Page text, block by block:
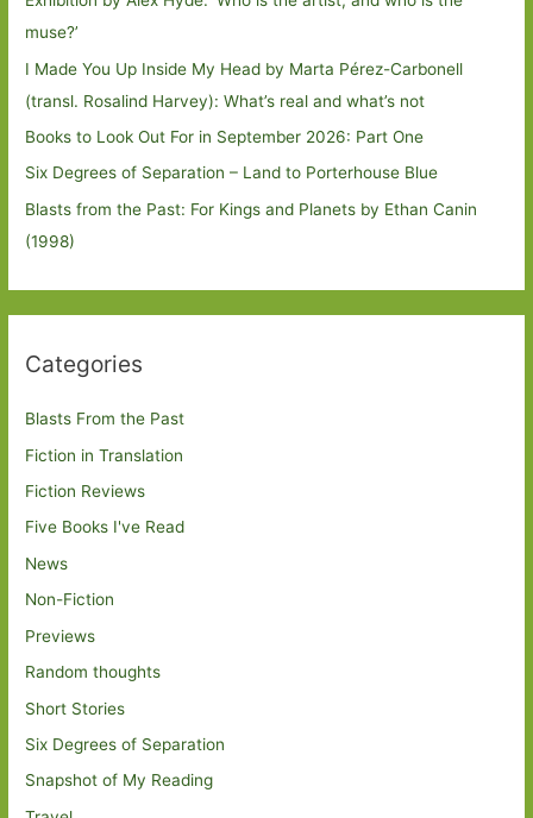
muse?’
I Made You Up Inside My Head by Marta Pérez-Carbonell
(transl. Rosalind Harvey): What’s real and what’s not
Books to Look Out For in September 2026: Part One
Six Degrees of Separation – Land to Porterhouse Blue
Blasts from the Past: For Kings and Planets by Ethan Canin
(1998)
Categories
Blasts From the Past
Fiction in Translation
Fiction Reviews
Five Books I've Read
News
Non-Fiction
Previews
Random thoughts
Short Stories
Six Degrees of Separation
Snapshot of My Reading